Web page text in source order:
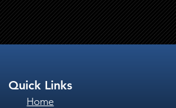
Quick Links
Home